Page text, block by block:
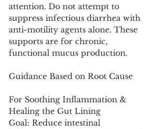
attention. Do not attempt to
suppress infectious diarrhea with
anti-motility agents alone. These
supports are for chronic,
functional mucus production.
Guidance Based on Root Cause
For Soothing Inflammation &
Healing the Gut Lining
Goal: Reduce intestinal